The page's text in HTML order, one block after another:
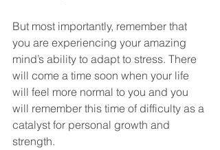
But most importantly, remember that
you are experiencing your amazing
mind’s ability to adapt to stress. There
will come a time soon when your life
will feel more normal to you and you
will remember this time of difficulty as a
catalyst for personal growth and
strength.